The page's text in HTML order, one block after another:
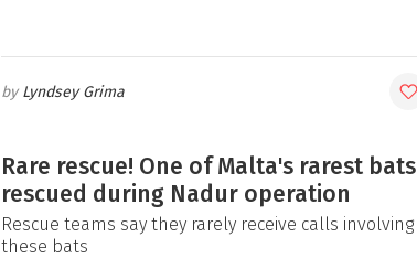
Lyndsey Grima
Rare rescue! One of Malta's rarest bats
rescued during Nadur operation
Rescue teams say they rarely receive calls involving
these bats